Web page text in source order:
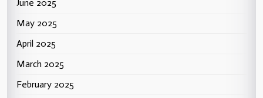
June 2025
May 2025
April 2025
March 2025
February 2025